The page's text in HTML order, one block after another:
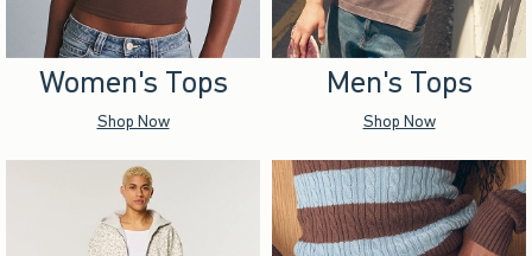
Women's Tops
Shop Now
Men's Tops
Shop Now